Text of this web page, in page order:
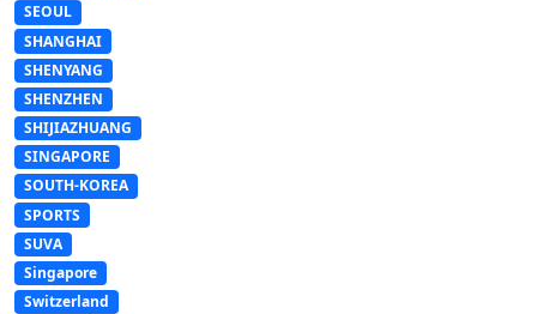
SEOUL
SHANGHAI
SHENYANG
SHENZHEN
SHIJIAZHUANG
SINGAPORE
SOUTH-KOREA
SPORTS
SUVA
Singapore
Switzerland